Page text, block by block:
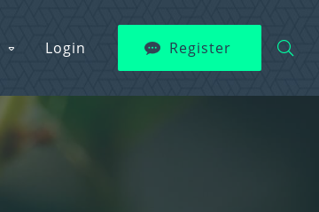
Login Register